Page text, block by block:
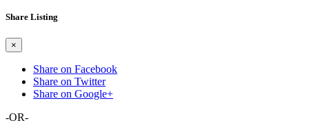
Share Listing
×
Share on Facebook
Share on Twitter
Share on Google+
-OR-